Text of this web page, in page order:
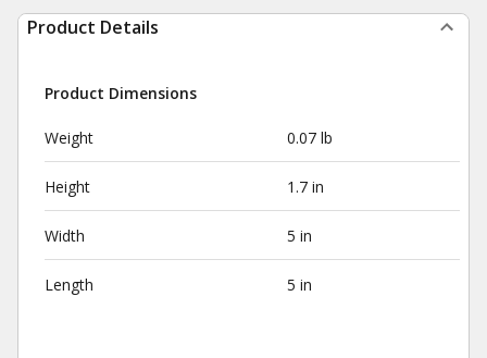
Product Details
Product Dimensions
Weight 0.07 lb
Height 1.7 in
Width 5 in
Length 5 in